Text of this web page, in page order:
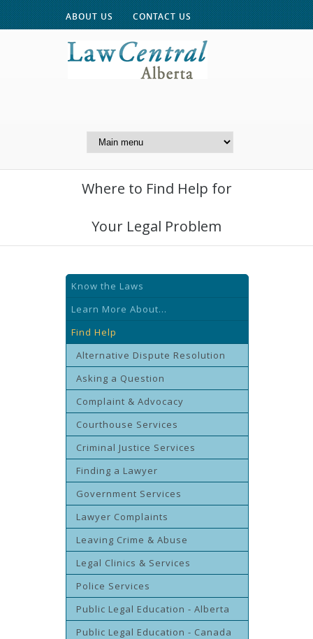
ABOUT US CONTACT US
Centre for Public Legal
Where to Find Help for
Your Legal Problem
Know the Laws
Learn More About...
Find Help
Alternative Dispute Resolution
Asking a Question
Complaint & Advocacy
Courthouse Services
Criminal Justice Services
Finding a Lawyer
Government Services
Lawyer Complaints
Leaving Crime & Abuse
Legal Clinics & Services
Police Services
Public Legal Education - Alberta
Public Legal Education - Canada